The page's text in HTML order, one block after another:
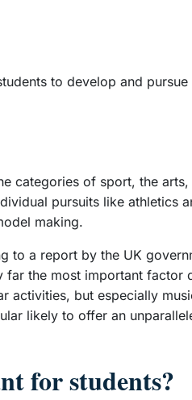
to develop and
categories of sport, the
pursuits like athletics
making.
a report by the UK
the most important
but especially
likely to offer an
for students?